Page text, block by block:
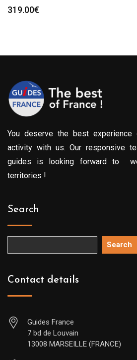
319.00€
You deserve the best experience
activity with us. Our responsive
guides is looking forward to
territories !
Search
Search
Contact details
Guides France
7 bd de Louvain
13008 MARSEILLE (FRANCE)